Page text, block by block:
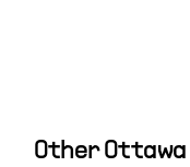
OtherOttawa